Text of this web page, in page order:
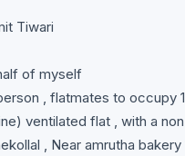
Tiwari
of myself
, flatmates to occupy
ventilated flat , with a
, Near amrutha